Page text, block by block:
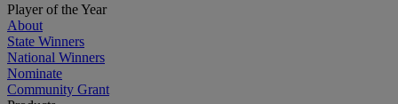
Player of the Year
About
State Winners
National Winners
Nominate
Community Grant